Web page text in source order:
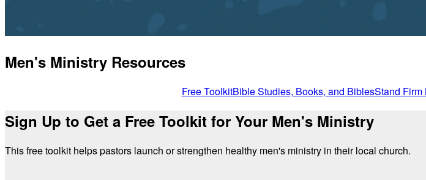
Men's Ministry Resources
Free ToolkitBible Studies, Books, and BiblesStand Firm
Sign Up to Get a Free Toolkit for Your Men's Ministry
This free toolkit helps pastors launch or strengthen healthy men's ministry in their local church.